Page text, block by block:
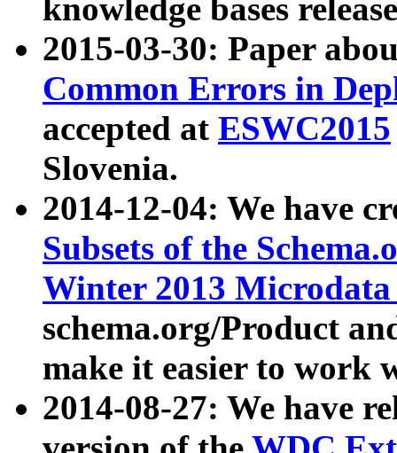
knowledge bases
2015-03-30: Paper
Common Errors in
accepted at ESWC2015
Slovenia.
2014-12-04: We have
Subsets of the
Winter 2013
schema.org/Product
make it easier to work
2014-08-27: We have